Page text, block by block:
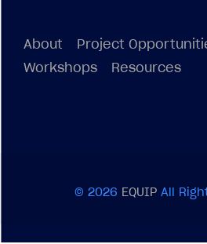
About Project
Workshops
Resources
© 2026 EQUIPAll